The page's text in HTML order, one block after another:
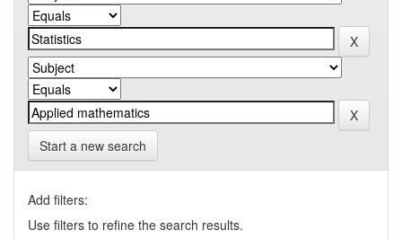
Start a new search
Add filters:
Use filters to refine the search results.